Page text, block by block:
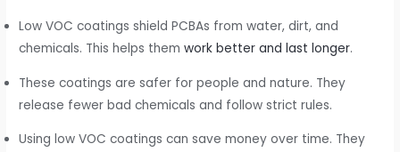
Low VOC coatings shield PCBAs from water, dirt, and
chemicals. This helps themwork better and last longer.
These coatings are safer for people and nature. They
release fewer bad chemicals and follow strict rules.
Using low VOC coatings can save money over time. They